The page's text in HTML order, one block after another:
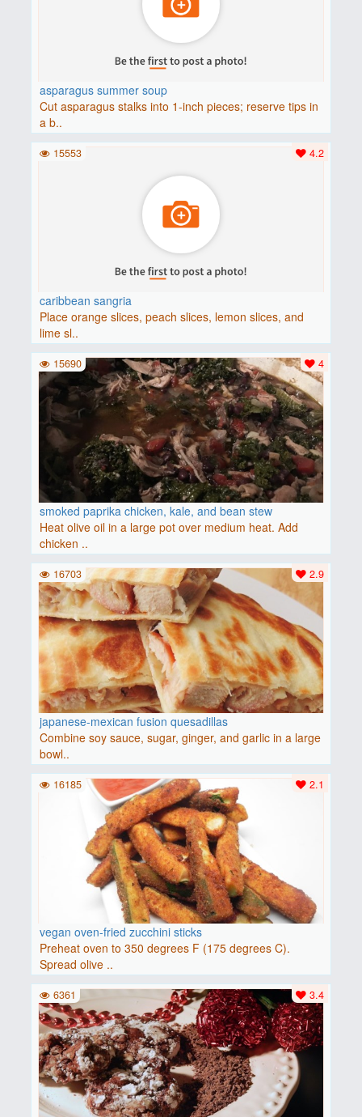
asparagus summer soup
Cut asparagus stalks into 1-inch pieces; reserve tips in
a b..
caribbean sangria
Place orange slices, peach slices, lemon slices, and
lime sl..
4.2
15553
smoked paprika chicken, kale, and bean stew
Heat olive oil in a large pot over medium heat. Add
chicken ..
4
15690
japanese-mexican fusion quesadillas
Combine soy sauce, sugar, ginger, and garlic in a large
bowl..
2.9
16703
vegan oven-fried zucchini sticks
Preheat oven to 350 degrees F (175 degrees C).
Spread olive ..
2.1
16185
3.4
6361